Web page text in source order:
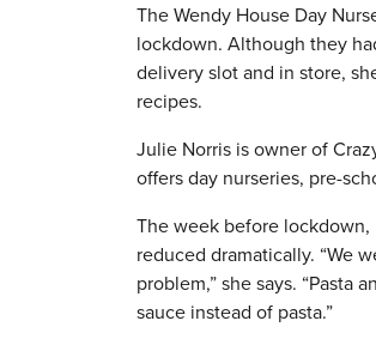
The Wendy House Day
lockdown. Although they
delivery slot and in store,
recipes.
Julie Norris is owner of
offers day nurseries, pre-
The week before
reduced dramatically. “We
problem,” she says. “Pasta
sauce instead of pasta.”